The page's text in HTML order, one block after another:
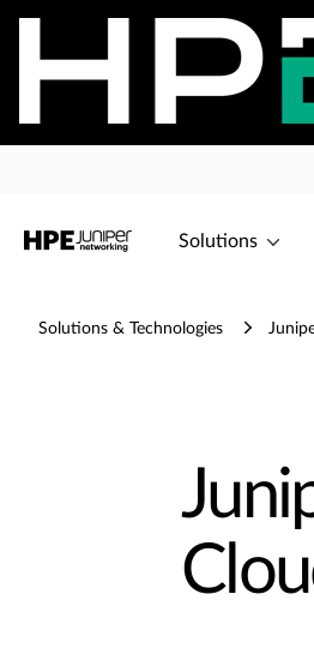
Solutions
Solutions & Technologies